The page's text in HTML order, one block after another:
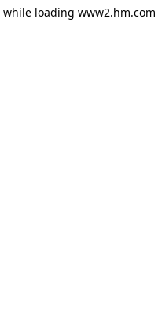
while loading www2.hm.com